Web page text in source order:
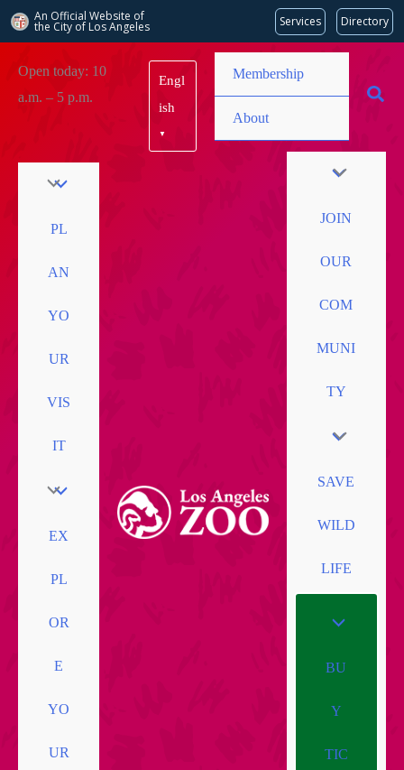
An Official Website of
the City of Los Angeles Services Directory
content
Open today: 10
a.m. – 5 p.m.
Engl
ish
▼
Membership
About
PL
AN
YO
UR
VIS
IT
EX
PL
OR
E
YO
UR
JOIN
OUR
COM
MUNI
TY
SAVE
WILD
LIFE
BU
Y
TIC